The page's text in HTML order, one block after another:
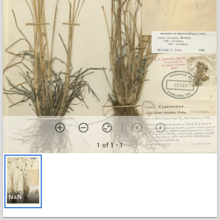
1 of 1 • 1
NaN